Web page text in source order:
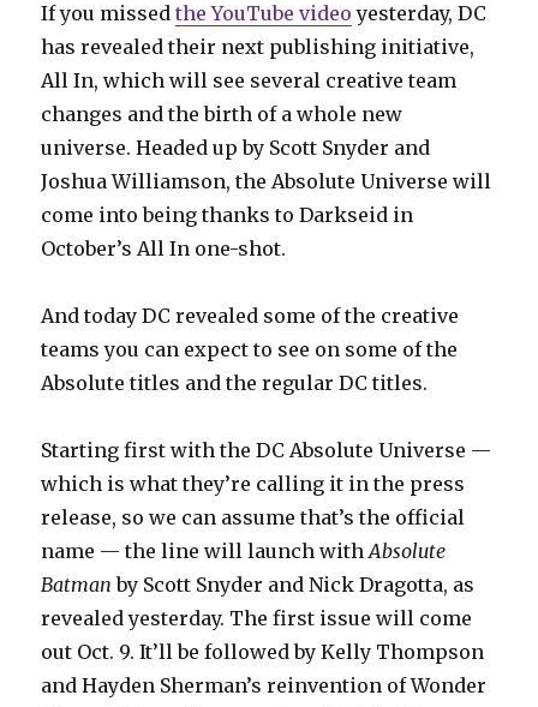
If you missedthe YouTube video yesterday, DC
has revealed their next publishing initiative,
All In, which will see several creative team
changes and the birth of a whole new
universe. Headed up by Scott Snyder and
Joshua Williamson, the Absolute Universe will
come into being thanks to Darkseid in
October’s All In one-shot.
And today DC revealed some of the creative
teams you can expect to see on some of the
Absolute titles and the regular DC titles.
Starting first with the DC Absolute Universe —
which is what they’re calling it in the press
release, so we can assume that’s the official
name — the line will launch withAbsolute
Batman by Scott Snyder and Nick Dragotta, as
revealed yesterday. The first issue will come
out Oct. 9. It’ll be followed by Kelly Thompson
and Hayden Sherman’s reinvention of Wonder